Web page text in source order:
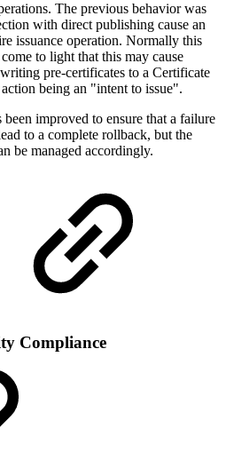
The previous behavior was
with direct publishing cause an
issuance operation. Normally this
to light that this may cause
pre-certificates to a Certificate
being an "intent to issue".
improved to ensure that a failure
to a complete rollback, but the
be managed accordingly.
Compliance